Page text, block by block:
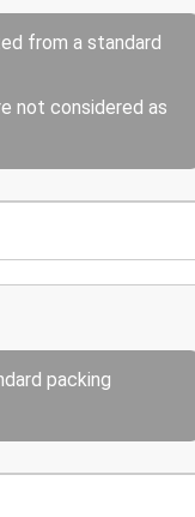
from a standard
not considered as
packing